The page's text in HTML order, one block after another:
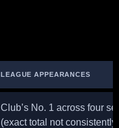
LEAGUE APPEARANCES
Club’s No. 1 across four
(exact total not consistently